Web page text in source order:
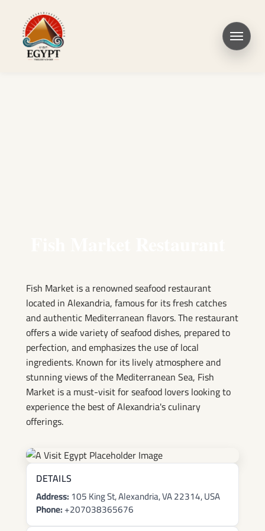
Fish Market is a renowned seafood restaurant
located in Alexandria, famous for its fresh catches
and authentic Mediterranean flavors. The restaurant
offers a wide variety of seafood dishes, prepared to
perfection, and emphasizes the use of local
ingredients. Known for its lively atmosphere and
stunning views of the Mediterranean Sea, Fish
Market is a must-visit for seafood lovers looking to
experience the best of Alexandria's culinary
offerings.
DETAILS
Address:105 King St, Alexandria, VA 22314, USA
Phone:+207038365676